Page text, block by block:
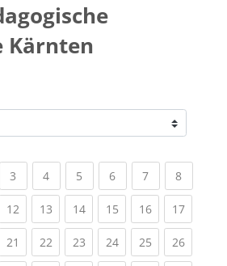
Kärnten
3 (current)
4(current)
5 (current)
6(current)
7(current)
8(current)
12(current)
13(current)
14(current)
15(current)
16(current)
17
21 (current)
22(current)
23(current)
24(current)
25(current)
26